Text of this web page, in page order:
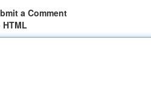
a Comment
HTML